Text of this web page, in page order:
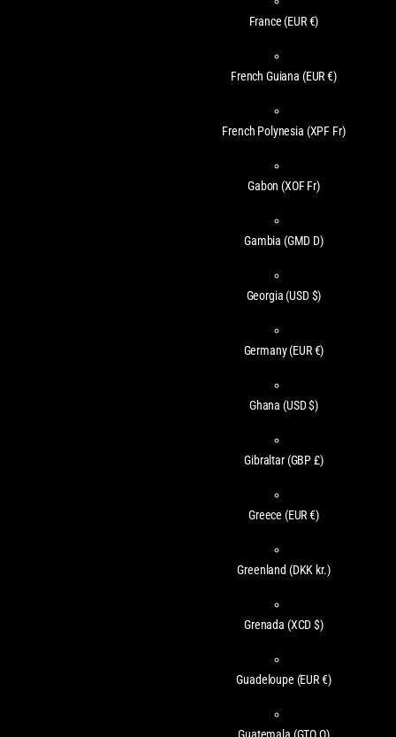
France (EUR €)
French Guiana (EUR €)
French Polynesia (XPF Fr)
Gabon (XOF Fr)
Gambia (GMD D)
Georgia (USD $)
Germany(EUR €)
Ghana (USD $)
Gibraltar (GBP £)
Greece (EUR €)
Greenland (DKK kr.)
Grenada (XCD $)
Guadeloupe (EUR €)